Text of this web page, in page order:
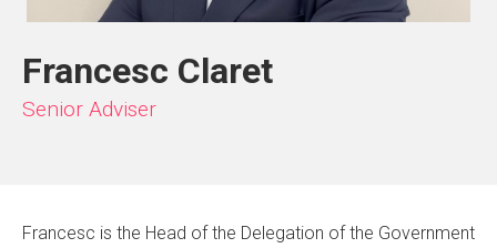
Francesc Claret
Senior Adviser
Francesc is the Head of the Delegation of the Government